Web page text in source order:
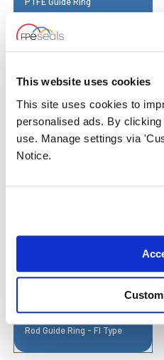
This website uses cookies
This site uses cookies to
personalised ads. By
use. Manage settings via
Notice.
Rod Guide Ring - FI Type